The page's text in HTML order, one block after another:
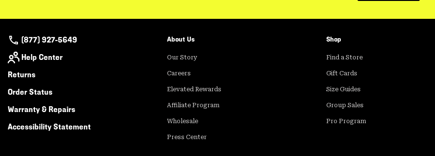
(877) 927-5649
Help Center
Returns
Order Status
Warranty & Repairs
Accessibility Statement
About Us
Our Story
Careers
Elevated Rewards
Affiliate Program
Wholesale
Press Center
Shop
Find a Store
Gift Cards
Size Guides
Group Sales
Pro Program